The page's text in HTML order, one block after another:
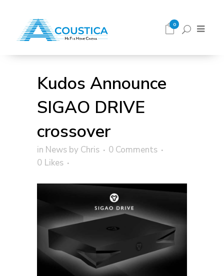
0
Kudos Announce
SIGAO DRIVE
crossover
in News by Chris
0 Comments
0 Likes